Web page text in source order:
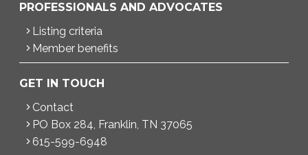
PROFESSIONALS AND ADVOCATES
Listing criteria
Member benefits
GET IN TOUCH
Contact
PO Box 284, Franklin, TN 37065
615-599-6948